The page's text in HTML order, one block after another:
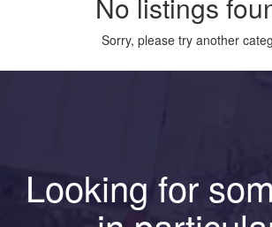
Sorry, please try another
Looking for